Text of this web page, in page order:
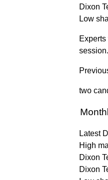
Dixon
Low
session.
two
Latest
High
Dixon
Dixon